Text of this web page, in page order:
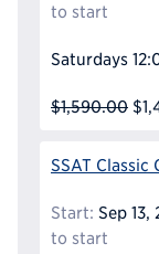
to start
Saturdays
$1,590.00
SSAT Classic
Start: Sep 13,
to start